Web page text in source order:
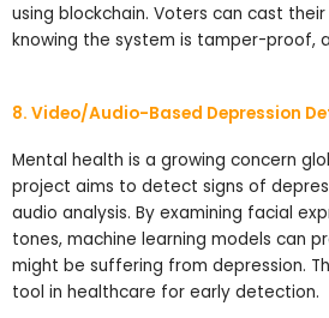
using blockchain. Voters can cast
knowing the system is tamper-proof,
8. Video/Audio-Based Depression
Mental health is a growing concern
project aims to detect signs of
audio analysis. By examining facial
tones, machine learning models can
might be suffering from depression.
tool in healthcare for early detection.